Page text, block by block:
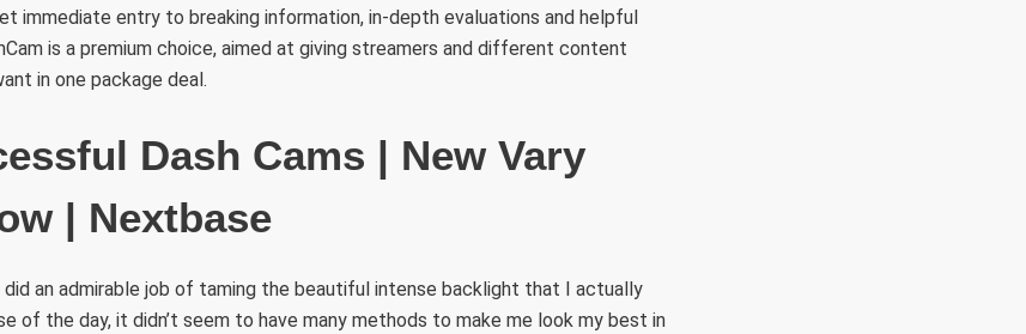
immediate entry to breaking information, in-depth evaluations and helpful
is a premium choice, aimed at giving streamers and different content
in one package deal.
Dash Cams | New Vary
| Nextbase
did an admirable job of taming the beautiful intense backlight that I actually
of the day, it didn’t seem to have many methods to make me look my best in